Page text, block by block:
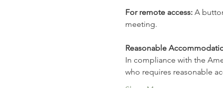
For remote access: A
meeting.
Reasonable
In compliance with the
who requires reasonable